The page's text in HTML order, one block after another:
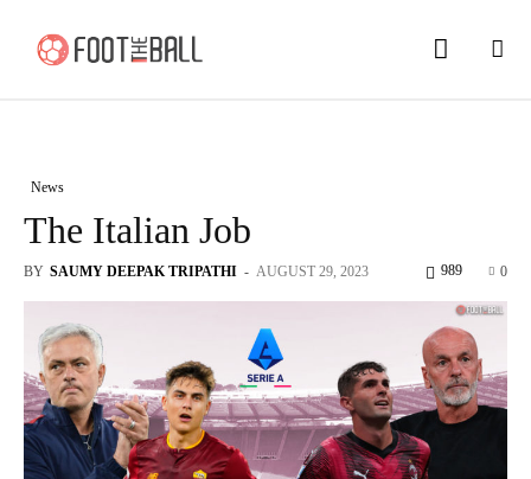
News
The Italian Job
BY SAUMY DEEPAK TRIPATHI - AUGUST 29, 2023 0
989